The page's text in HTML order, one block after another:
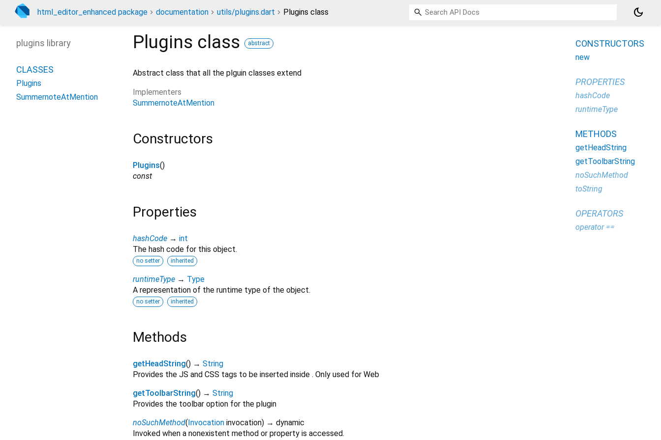
html_editor_enhanced package documentation utils/plugins.dart Plugins class dark_mode
Plugins class abstract
Abstract class that all the plguin classes extend
Implementers
SummernoteAtMention
Constructors
Plugins()
const
Properties
hashCode → int
The hash code for this object.
no setter inherited
runtimeType → Type
A representation of the runtime type of the object.
no setter inherited
Methods
getHeadString() → String
Provides the JS and CSS tags to be inserted inside . Only used for Web
getToolbarString() → String
Provides the toolbar option for the plugin
noSuchMethod( Invocation invocation) → dynamic
Invoked when a nonexistent method or property is accessed.
plugins library
CLASSES
Plugins
SummernoteAtMention
CONSTRUCTORS
new
PROPERTIES
hashCode
runtimeType
METHODS
getHeadString
getToolbarString
noSuchMethod
toString
OPERATORS
operator ==